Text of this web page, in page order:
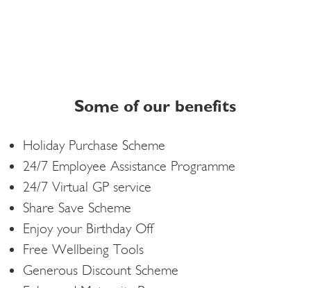
Some of our benefits
Holiday Purchase Scheme
24/7 Employee Assistance Programme
24/7 Virtual GP service
Share Save Scheme
Enjoy your Birthday Off
Free Wellbeing Tools
Generous Discount Scheme